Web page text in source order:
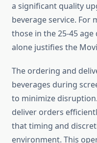
a significant quality
beverage service. For
those in the 25-45
alone justifies the
The ordering and
beverages during
to minimize
deliver orders
that timing and
environment. This